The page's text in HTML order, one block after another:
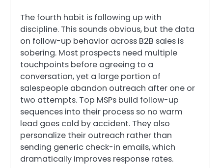
The fourth habit is following up with
discipline. This sounds obvious, but the data
on follow-up behavior across B2B sales is
sobering. Most prospects need multiple
touchpoints before agreeing to a
conversation, yet a large portion of
salespeople abandon outreach after one or
two attempts. Top MSPs build follow-up
sequences into their process so no warm
lead goes cold by accident. They also
personalize their outreach rather than
sending generic check-in emails, which
dramatically improves response rates.